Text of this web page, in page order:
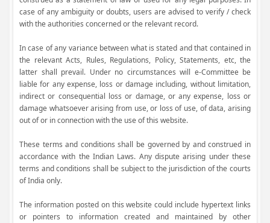
case of any ambiguity or doubts, users are advised to verify / check
with the authorities concerned or the relevant record.
In case of any variance between what is stated and that contained in
the relevant Acts, Rules, Regulations, Policy, Statements, etc, the
latter shall prevail. Under no circumstances will e-Committee be
liable for any expense, loss or damage including, without limitation,
indirect or consequential loss or damage, or any expense, loss or
damage whatsoever arising from use, or loss of use, of data, arising
out of or in connection with the use of this website.
These terms and conditions shall be governed by and construed in
accordance with the Indian Laws. Any dispute arising under these
terms and conditions shall be subject to the jurisdiction of the courts
of India only.
The information posted on this website could include hypertext links
or pointers to information created and maintained by other